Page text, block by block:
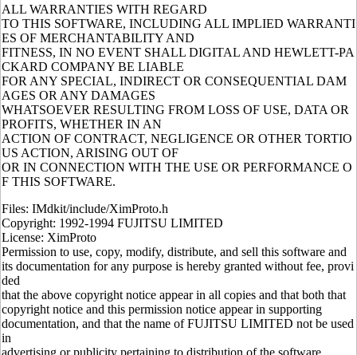
ALL WARRANTIES WITH REGARD
TO THIS SOFTWARE, INCLUDING ALL IMPLIED WARRANTI
ES OF MERCHANTABILITY AND
FITNESS, IN NO EVENT SHALL DIGITAL AND HEWLETT-PA
CKARD COMPANY BE LIABLE
FOR ANY SPECIAL, INDIRECT OR CONSEQUENTIAL DAM
AGES OR ANY DAMAGES
WHATSOEVER RESULTING FROM LOSS OF USE, DATA OR
PROFITS, WHETHER IN AN
ACTION OF CONTRACT, NEGLIGENCE OR OTHER TORTIO
US ACTION, ARISING OUT OF
OR IN CONNECTION WITH THE USE OR PERFORMANCE O
F THIS SOFTWARE.
Files: IMdkit/include/XimProto.h
Copyright: 1992-1994 FUJITSU LIMITED
License: XimProto
Permission to use, copy, modify, distribute, and sell this software and
its documentation for any purpose is hereby granted without fee, provi
ded
that the above copyright notice appear in all copies and that both that
copyright notice and this permission notice appear in supporting
documentation, and that the name of FUJITSU LIMITED not be used
in